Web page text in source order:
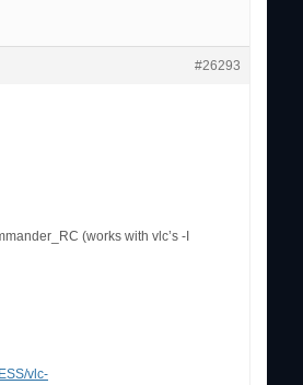
#26293
(works with vlc’s -I
vlc-